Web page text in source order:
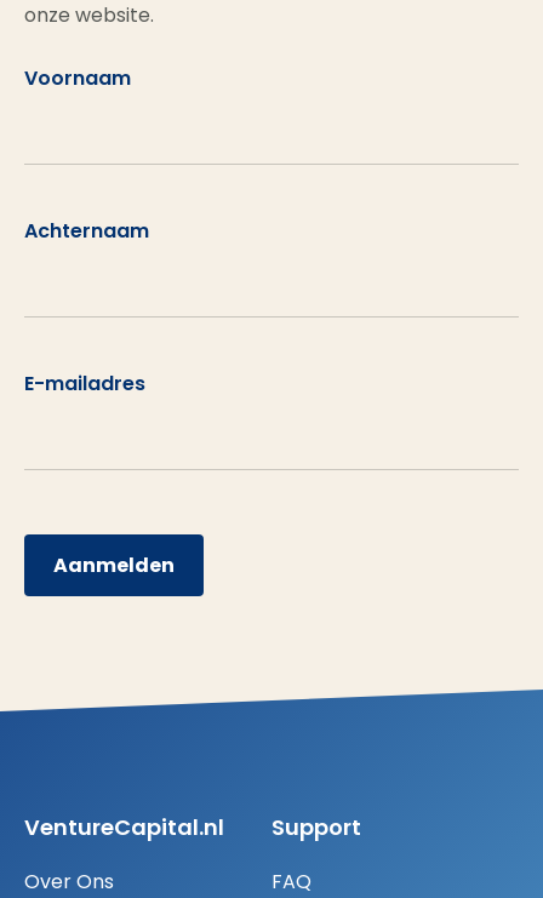
onze website.
Voornaam
Achternaam
E-mailadres
Aanmelden
VentureCapital.nl
Over Ons
Support
FAQ